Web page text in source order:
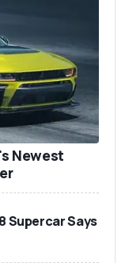
Newest
Supercar Says